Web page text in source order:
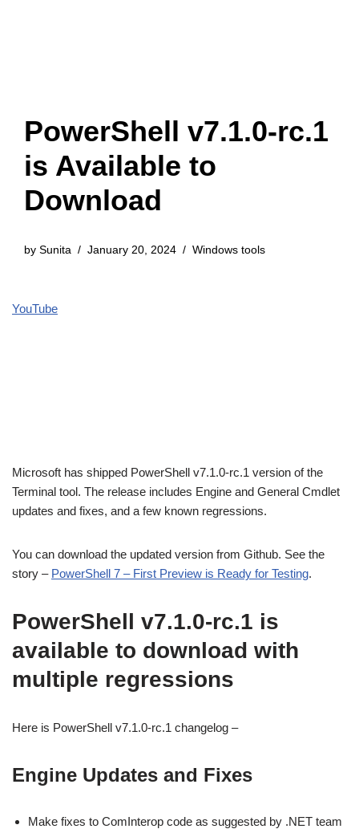
PowerShell v7.1.0-rc.1
is Available to
Download
by Sunita January 20, 2024 Windows tools
YouTube
Microsoft has shipped PowerShell v7.1.0-rc.1 version of the
Terminal tool. The release includes Engine and General Cmdlet
updates and fixes, and a few known regressions.
You can download the updated version from Github. See the
story – PowerShell 7 – First Preview is Ready for Testing.
PowerShell v7.1.0-rc.1 is
available to download with
multiple regressions
Here is PowerShell v7.1.0-rc.1 changelog –
Engine Updates and Fixes
Make fixes to ComInterop code as suggested by .NET team